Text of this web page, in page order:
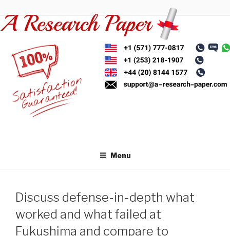
to
content
Menu
Discuss defense-in-depth what
worked and what failed at
Fukushima and compare to